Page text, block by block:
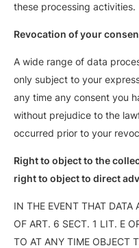
these processing activities.
Revocation of your
A wide range of data
only subject to your
any time any consent you
without prejudice to the
occurred prior to your
Right to object to the
right to object to direct
IN THE EVENT THAT DATA
OF ART. 6 SECT. 1 LIT. E
TO AT ANY TIME OBJECT